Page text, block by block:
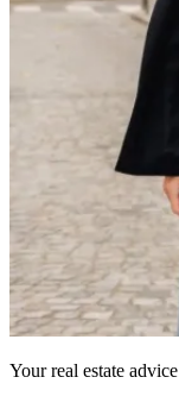
Your real estate advice